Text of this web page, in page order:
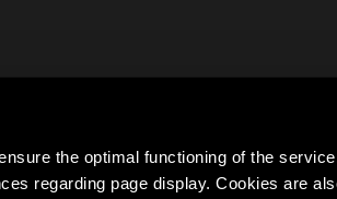
the optimal functioning of the
regarding page display. Cookies are